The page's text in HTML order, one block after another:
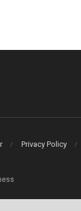
Privacy Policy